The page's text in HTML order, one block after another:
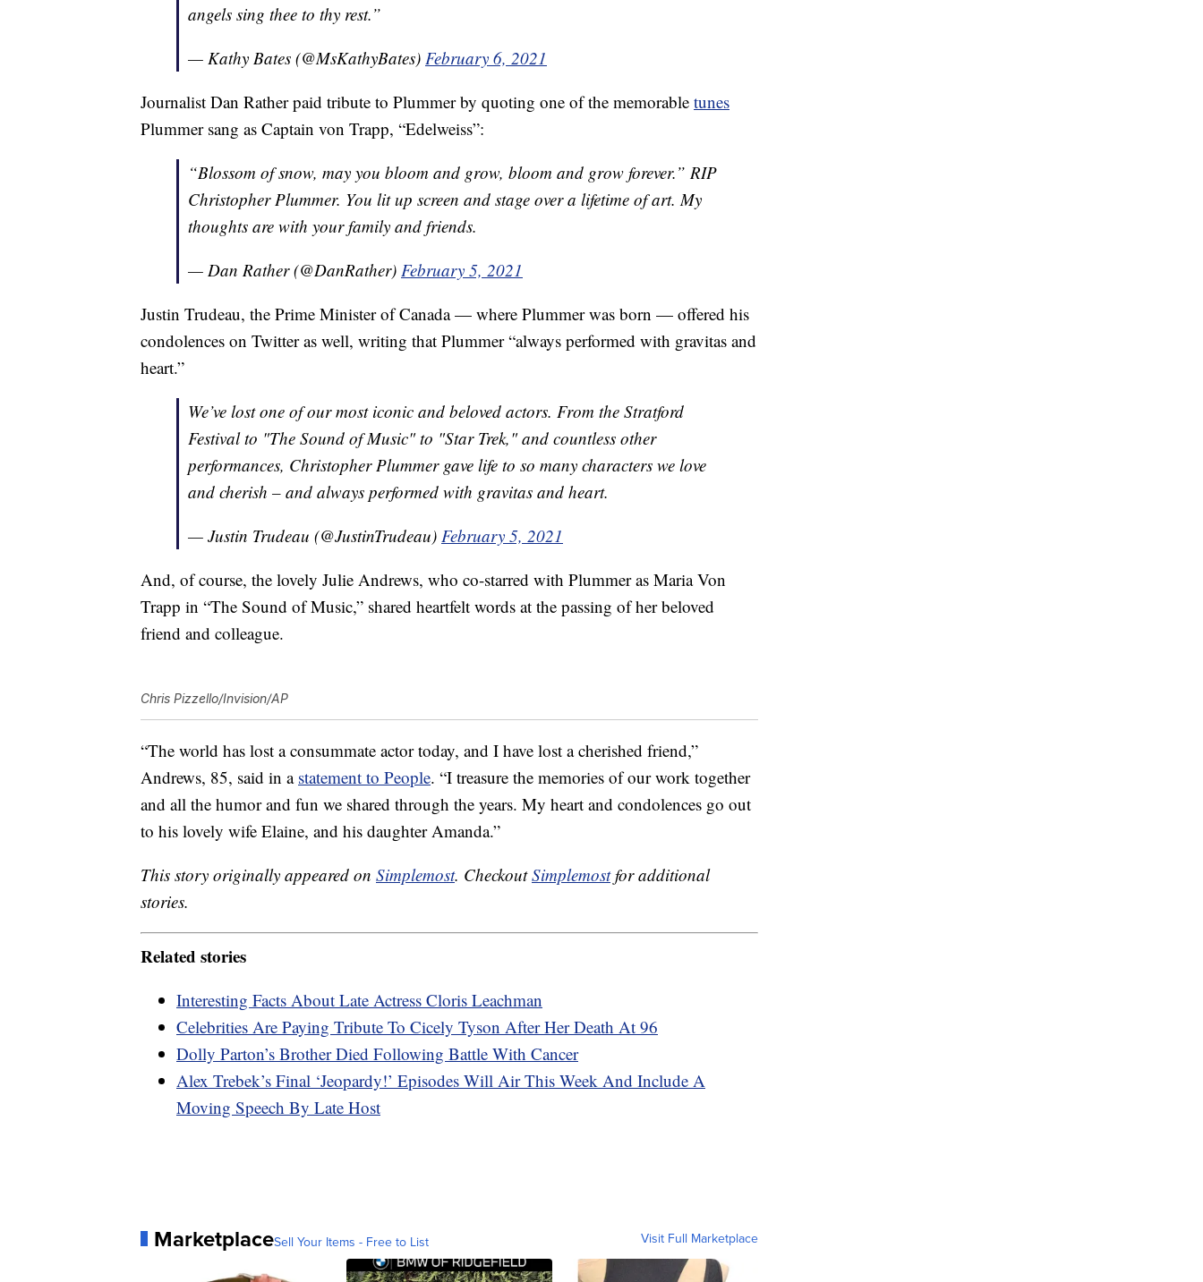
angels sing thee to thy rest.”
— Kathy Bates (@MsKathyBates) February 6, 2021
Journalist Dan Rather paid tribute to Plummer by quoting one of the memorable tunes
Plummer sang as Captain von Trapp, “Edelweiss”:
“Blossom of snow, may you bloom and grow, bloom and grow forever.” RIP
Christopher Plummer. You lit up screen and stage over a lifetime of art. My
thoughts are with your family and friends.
— Dan Rather (@DanRather) February 5, 2021
Justin Trudeau, the Prime Minister of Canada — where Plummer was born — offered his
condolences on Twitter as well, writing that Plummer “always performed with gravitas and
heart.”
We’ve lost one of our most iconic and beloved actors. From the Stratford
Festival to "The Sound of Music" to "Star Trek," and countless other
performances, Christopher Plummer gave life to so many characters we love
and cherish – and always performed with gravitas and heart.
— Justin Trudeau (@JustinTrudeau) February 5, 2021
And, of course, the lovely Julie Andrews, who co-starred with Plummer as Maria Von
Trapp in “The Sound of Music,” shared heartfelt words at the passing of her beloved
friend and colleague.
Chris Pizzello/Invision/AP
“The world has lost a consummate actor today, and I have lost a cherished friend,”
Andrews, 85, said in a statement to People. “I treasure the memories of our work together
and all the humor and fun we shared through the years. My heart and condolences go out
to his lovely wife Elaine, and his daughter Amanda.”
This story originally appeared on Simplemost. CheckoutSimplemostfor additional
stories.
Related stories
Interesting Facts About Late Actress Cloris Leachman
Celebrities Are Paying Tribute To Cicely Tyson After Her Death At 96
Dolly Parton’s Brother Died Following Battle With Cancer
Alex Trebek’s Final ‘Jeopardy!’ Episodes Will Air This Week And Include A
Moving Speech By Late Host
MarketplaceSell Your Items - Free to List Visit Full Marketplace